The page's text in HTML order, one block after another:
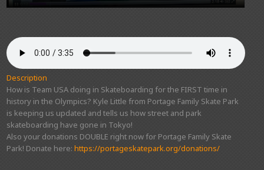
Description
How is Team USA doing in Skateboarding for the FIRST time in
history in the Olympics? Kyle Little from Portage Family Skate Park
is keeping us updated and tells us how street and park
skateboarding have gone in Tokyo!
Also your donations DOUBLE right now for Portage Family Skate
Park! Donate here:https://portageskatepark.org/donations/